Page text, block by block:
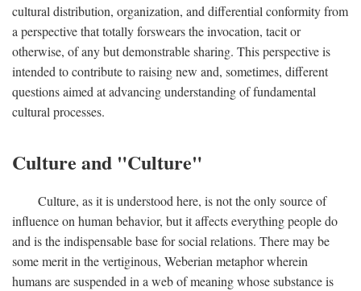
cultural distribution, organization, and differential conformity from
a perspective that totally forswears the invocation, tacit or
otherwise, of any but demonstrable sharing. This perspective is
intended to contribute to raising new and, sometimes, different
questions aimed at advancing understanding of fundamental
cultural processes.
Culture and "Culture"
Culture, as it is understood here, is not the only source of
influence on human behavior, but it affects everything people do
and is the indispensable base for social relations. There may be
some merit in the vertiginous, Weberian metaphor wherein
humans are suspended in a web of meaning whose substance is